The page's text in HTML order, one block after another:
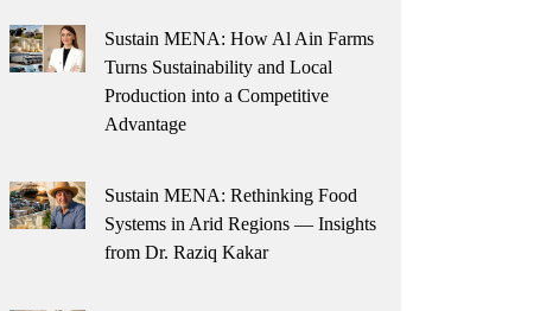
Sustain MENA: How Al Ain Farms
Turns Sustainability and Local
Production into a Competitive
Advantage
Sustain MENA: Rethinking Food
Systems in Arid Regions — Insights
from Dr. Raziq Kakar